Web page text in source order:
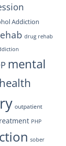
Addiction
drug rehab
mental
outpatient
PHP
sober